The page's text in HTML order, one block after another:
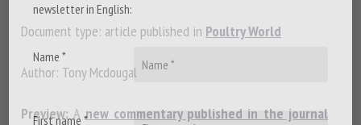
Document type: article published in Poultry World
Author: Tony Mcdougal
Preview:Anew commentary published in the journal
newsletter in English:
Name *
First name *